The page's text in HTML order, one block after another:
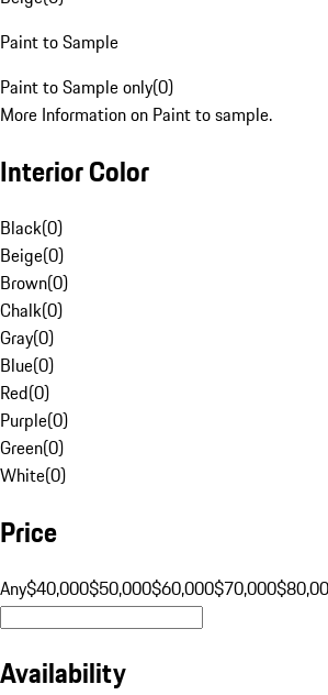
Paint to Sample
Paint to Sample only(0)
More Information on Paint to sample.
Interior Color
Black(0)
Beige(0)
Brown(0)
Chalk(0)
Gray(0)
Blue(0)
Red(0)
Purple(0)
Green(0)
White(0)
Price
Any$40,000$50,000$60,000$70,000
Availability